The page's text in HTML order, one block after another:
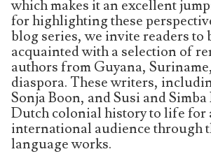
which makes it an excellent
for highlighting these
blog series, we invite readers to
acquainted with a selection of
authors from Guyana,
diaspora. These writers,
Sonja Boon, and Susi and
Dutch colonial history to life for
international audience through
language works.